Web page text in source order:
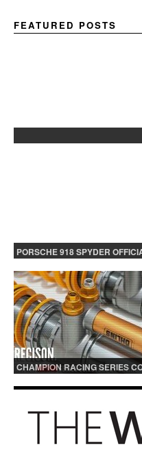
FEATURED POSTS
PORSCHE 918 SPYDER
CHAMPION RACING SERIES